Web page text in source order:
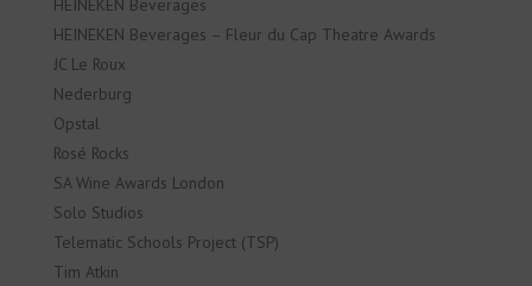
HEINEKEN Beverages
HEINEKEN Beverages – Fleur du Cap Theatre Awards
JC Le Roux
Nederburg
Opstal
Rosé Rocks
SA Wine Awards London
Solo Studios
Telematic Schools Project (TSP)
Tim Atkin